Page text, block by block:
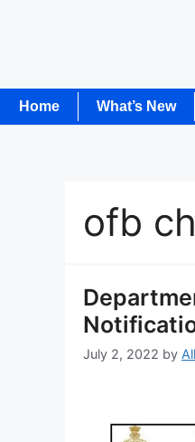
Home What’s New
ofb
July 2, 2022 by